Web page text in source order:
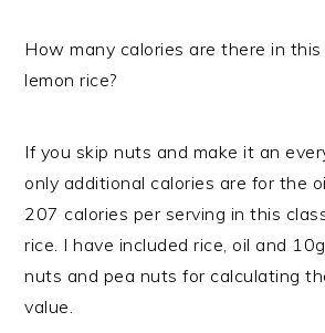
How many calories are there in
lemon rice?
If you skip nuts and make it an
only additional calories are for the
207 calories per serving in this
rice. I have included rice, oil and
nuts and pea nuts for calculating
value.